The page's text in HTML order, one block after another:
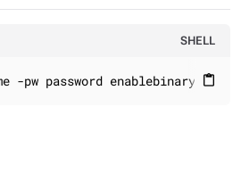
SHELL
content_paste
-pw password enablebinary